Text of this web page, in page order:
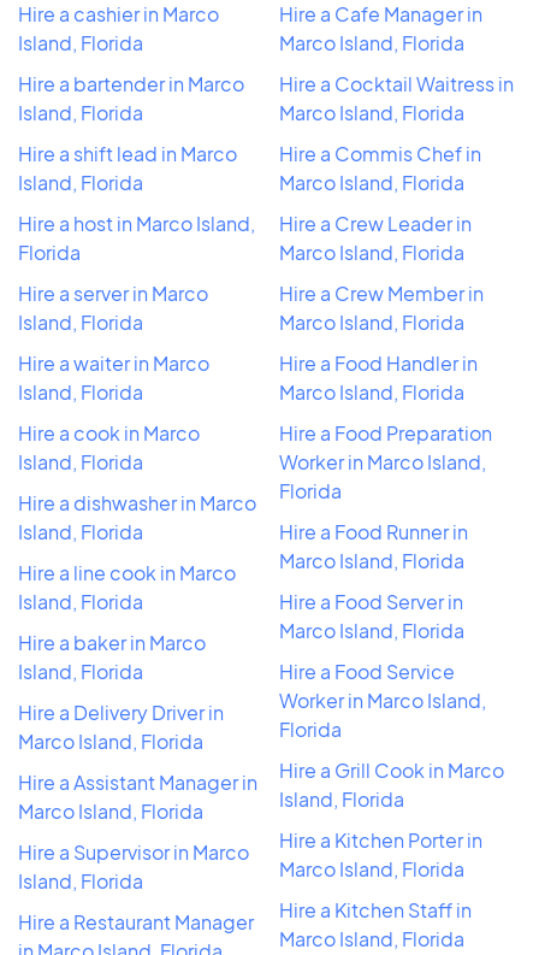
Hire a cashier in Marco
Island, Florida
Hire a bartender in Marco
Island, Florida
Hire a shift lead in Marco
Island, Florida
Hire a host in Marco Island,
Florida
Hire a server in Marco
Island, Florida
Hire a waiter in Marco
Island, Florida
Hire a cook in Marco
Island, Florida
Hire a dishwasher in Marco
Island, Florida
Hire a line cook in Marco
Island, Florida
Hire a baker in Marco
Island, Florida
Hire a Delivery Driver in
Marco Island, Florida
Hire a Assistant Manager in
Marco Island, Florida
Hire a Supervisor in Marco
Island, Florida
Hire a Restaurant Manager
Hire a Cafe Manager in
Marco Island, Florida
Hire a Cocktail Waitress in
Marco Island, Florida
Hire a Commis Chef in
Marco Island, Florida
Hire a Crew Leader in
Marco Island, Florida
Hire a Crew Member in
Marco Island, Florida
Hire a Food Handler in
Marco Island, Florida
Hire a Food Preparation
Worker in Marco Island,
Florida
Hire a Food Runner in
Marco Island, Florida
Hire a Food Server in
Marco Island, Florida
Hire a Food Service
Worker in Marco Island,
Florida
Hire a Grill Cook in Marco
Island, Florida
Hire a Kitchen Porter in
Marco Island, Florida
Hire a Kitchen Staff in
Marco Island, Florida